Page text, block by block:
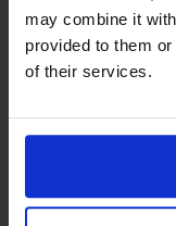
may combine it
provided to them
of their services.
investors
- Sander,
That's how
solution for our
same: making